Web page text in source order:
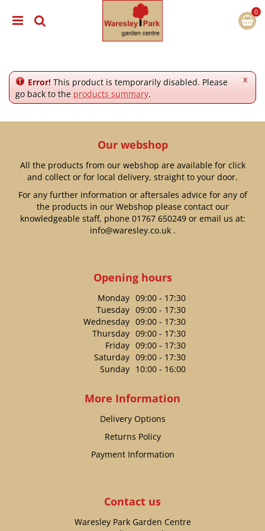
e
x
Error! This product is temporarily disabled. Please
go back to the products summary.
Our webshop
All the products from our webshop are available for click
and collect or for local delivery, straight to your door.
For any further information or aftersales advice for any of
the products in our Webshop please contact our
knowledgeable staff, phone 01767 650249or email us at:
info@waresley.co.uk.
Opening hours
Monday 09:00 - 17:30
Tuesday 09:00 - 17:30
Wednesday 09:00 - 17:30
Thursday 09:00 - 17:30
Friday 09:00 - 17:30
Saturday 09:00 - 17:30
Sunday 10:00 - 16:00
More Information
Delivery Options
Returns Policy
Payment Information
Contact us
Waresley Park Garden Centre